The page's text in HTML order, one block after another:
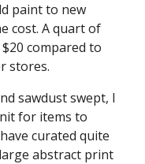
paint to new
cost. A quart of
compared to
stores.
sawdust swept, I
for items to
curated quite
abstract print